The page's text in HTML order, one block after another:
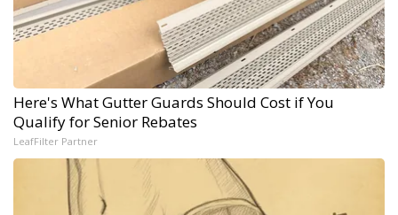
Here's What Gutter Guards Should Cost if You
Qualify for Senior Rebates
LeafFilter Partner